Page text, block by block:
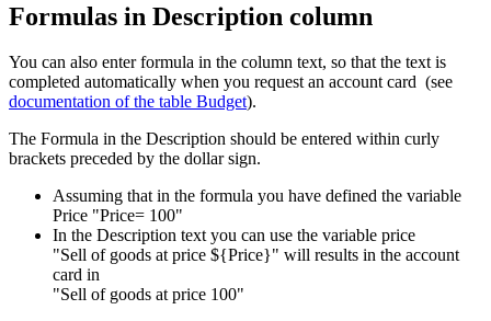
Formulas in Description column
You can also enter formula in the column text, so that the text is
completed automatically when you request an account card (see
documentation of the table Budget).
The Formula in the Description should be entered within curly
brackets preceded by the dollar sign.
Assuming that in the formula you have defined the variable
Price "Price= 100"
In the Description text you can use the variable price
"Sell of goods at price ${Price}" will results in the account
card in
"Sell of goods at price 100"